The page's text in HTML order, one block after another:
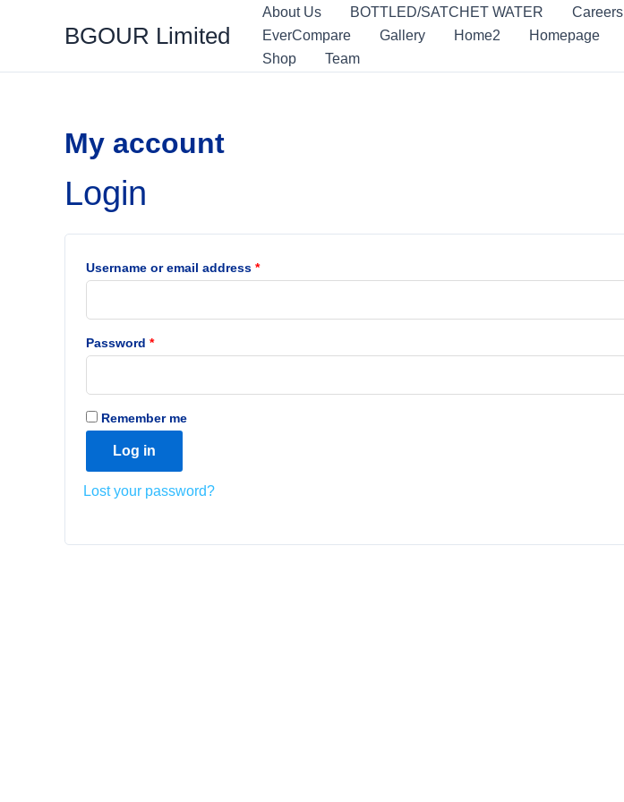
BGOUR Limited
About Us BOTTLED/SATCHET WATER Careers
EverCompare
Gallery Home2 Homepage
Shop
Team
My account
Login
Username or email address *
Required
Password *
Remember me
Log in
Lost your password?